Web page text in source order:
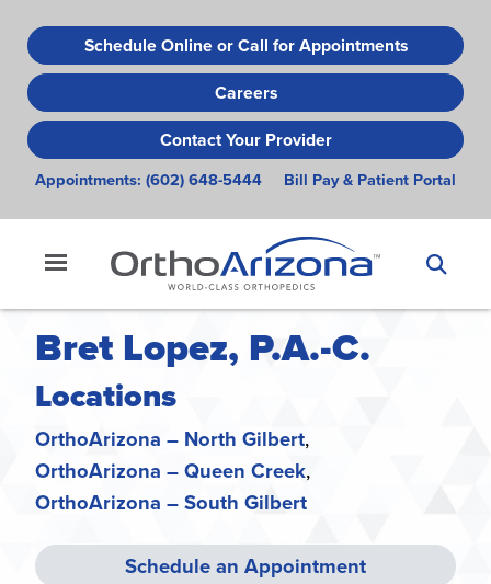
to
main
content
Schedule Online or Call for Appointments
Careers
Contact Your Provider
Appointments: (602) 648-5444 Bill Pay & Patient Portal
Bret Lopez, P.A.-C.
Locations
OrthoArizona – North Gilbert
OrthoArizona – Queen Creek
OrthoArizona – South Gilbert
Schedule an Appointment